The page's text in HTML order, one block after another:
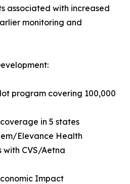
associated with increased
monitoring and
program covering 100,000
in 5 states
Elevance Health
with CVS/Aetna
Impact